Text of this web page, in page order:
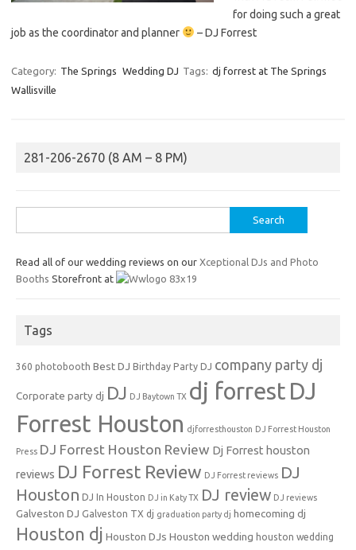
for doing such a great
job as the coordinator and planner
– DJ Forrest
Category: The Springs Wedding DJ Tags: dj forrest at The Springs
Wallisville
281-206-2670 (8 AM – 8 PM)
for:
Read all of our wedding reviews on our Xceptional DJs and Photo
Booths Storefront at
Tags
360 photobooth Best DJ Birthday Party DJ company party dj
Corporate party dj DJ DJ Baytown TX dj forrest DJ
Forrest Houston djforresthouston DJ Forrest Houston
Press DJ Forrest Houston Review Dj Forrest houston
reviews DJ Forrest Review DJ Forrest reviews DJ
Houston DJ In Houston DJ in Katy TX DJ review DJ reviews
Galveston DJ Galveston TX dj graduation party dj homecoming dj
Houston dj Houston DJs Houston wedding houston wedding